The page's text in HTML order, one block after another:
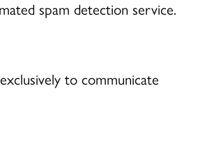
spam detection service.
to communicate